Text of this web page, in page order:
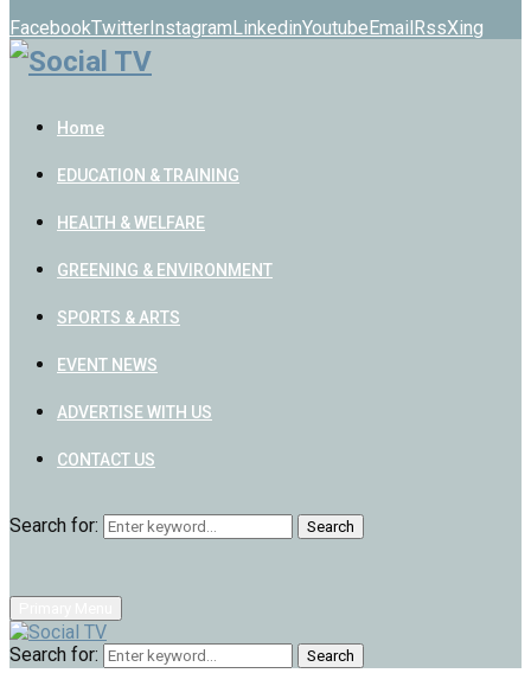
FacebookTwitterInstagramLinkedinYoutubeEmailRssXing
Home
EDUCATION & TRAINING
HEALTH & WELFARE
GREENING & ENVIRONMENT
SPORTS & ARTS
EVENT NEWS
ADVERTISE WITH US
CONTACT US
Search for: Search
Search for: Search